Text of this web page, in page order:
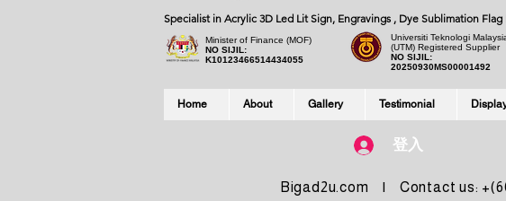
Specialist in Acrylic 3D Led Lit Sign, Engravings , Dye Sublimation
Home About Gallery Testimonial
Bigad2u.com | Contact us:
登入
Minister of Finance (MOF)
NO SIJIL:
K10123466514434055
Universiti Teknologi
(UTM) Registered Supplier
NO SIJIL:
20250930MS00001492